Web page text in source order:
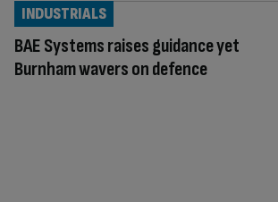
BAE Systems raises guidance yet
Burnham wavers on defence
INDUSTRIALS